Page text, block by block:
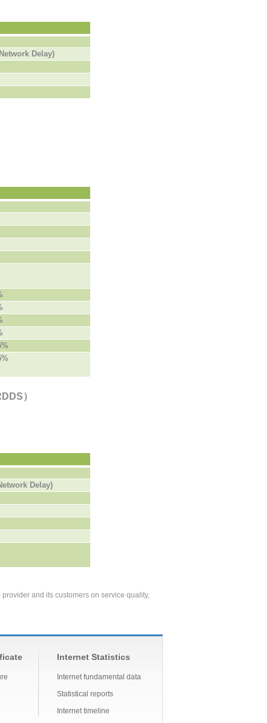
Delay)
）
Delay)
provider and its customers on service quality,
Internet Statistics
Internet fundamental data
Statistical reports
Internet timeline